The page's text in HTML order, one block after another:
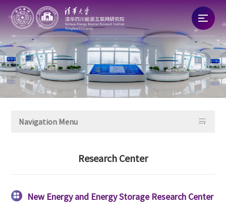
Home
About
Navigation Menu 
Research Center
 New Energy and Energy Storage Research Center